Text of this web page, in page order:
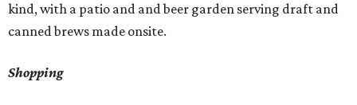
kind, with a patio and and beer garden serving draft and
canned brews made onsite.
Shopping